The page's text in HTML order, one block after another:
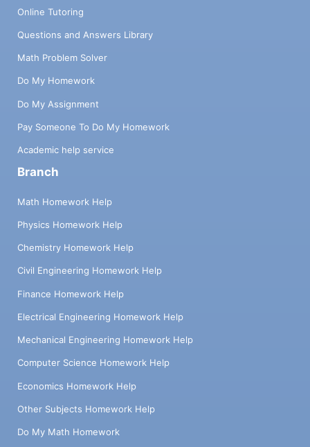
Online Tutoring
Questions and Answers Library
Math Problem Solver
Do My Homework
Do My Assignment
Pay Someone To Do My Homework
Academic help service
Branch
Math Homework Help
Physics Homework Help
Chemistry Homework Help
Civil Engineering Homework Help
Finance Homework Help
Electrical Engineering Homework Help
Mechanical Engineering Homework Help
Computer Science Homework Help
Economics Homework Help
Other Subjects Homework Help
Do My Math Homework